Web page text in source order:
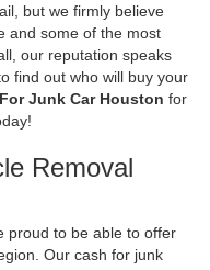
but we firmly believe
and some of the most
our reputation speaks
find out who will buy your
Junk Car Houston for
Removal
proud to be able to offer
Our cash for junk